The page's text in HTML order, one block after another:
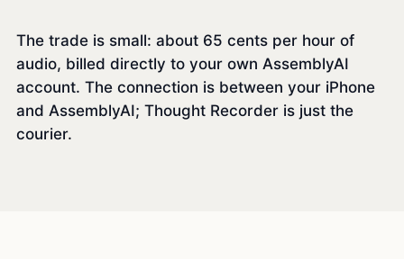
The trade is small: about 65 cents per hour of
audio, billed directly to your own AssemblyAI
account. The connection is between your iPhone
and AssemblyAI; Thought Recorder is just the
courier.